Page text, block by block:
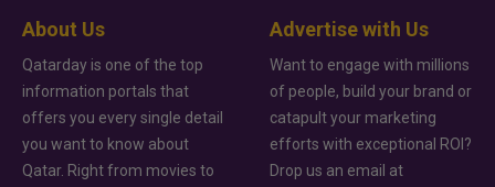
About Us
Qatarday is one of the top
information portals that
offers you every single detail
you want to know about
Qatar. Right from movies to
Advertise with Us
Want to engage with millions
of people, build your brand or
catapult your marketing
efforts with exceptional ROI?
Drop us an email at